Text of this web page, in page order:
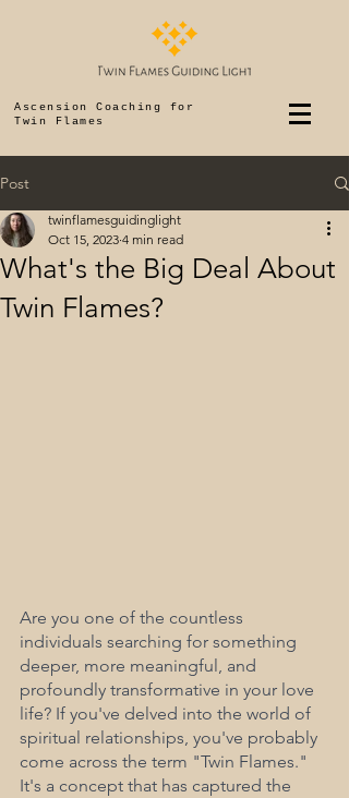
Ascension Coaching for
Twin Flames
Post
What's the Big Deal About
Twin Flames?
twinflamesguidinglight
Oct 15, 2023 4 min read
Are you one of the countless
individuals searching for something
deeper, more meaningful, and
profoundly transformative in your love
life? If you've delved into the world of
spiritual relationships, you've probably
come across the term "Twin Flames."
It's a concept that has captured the